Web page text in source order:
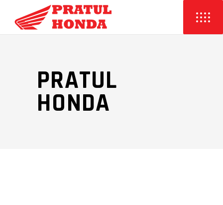
PRATUL
HONDA